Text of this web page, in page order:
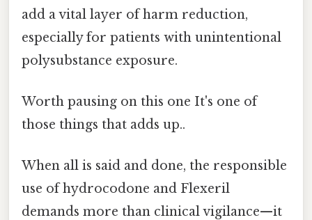
add a vital layer of harm reduction,
especially for patients with unintentional
polysubstance exposure.
Worth pausing on this one It's one of
those things that adds up..
When all is said and done, the responsible
use of hydrocodone and Flexeril
demands more than clinical vigilance—it